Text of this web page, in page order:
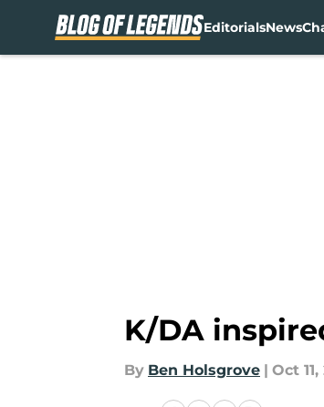
EditorialsNews
K/DA
By Ben Holsgrove | Oct